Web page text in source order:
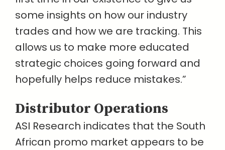
some insights on how our industry
trades and how we are tracking. This
allows us to make more educated
strategic choices going forward and
hopefully helps reduce mistakes.”
Distributor Operations
ASI Research indicates that the South
African promo market appears to be